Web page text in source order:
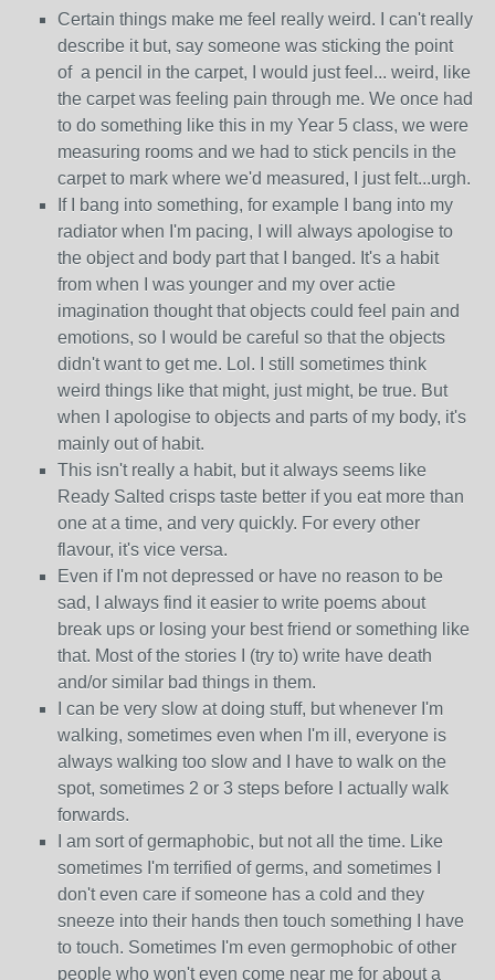
Certain things make me feel really weird. I can't really
describe it but, say someone was sticking the point
of a pencil in the carpet, I would just feel... weird, like
the carpet was feeling pain through me. We once had
to do something like this in my Year 5 class, we were
measuring rooms and we had to stick pencils in the
carpet to mark where we'd measured, I just felt...urgh.
If I bang into something, for example I bang into my
radiator when I'm pacing, I will always apologise to
the object and body part that I banged. It's a habit
from when I was younger and my over actie
imagination thought that objects could feel pain and
emotions, so I would be careful so that the objects
didn't want to get me. Lol. I still sometimes think
weird things like that might, just might, be true. But
when I apologise to objects and parts of my body, it's
mainly out of habit.
This isn't really a habit, but it always seems like
Ready Salted crisps taste better if you eat more than
one at a time, and very quickly. For every other
flavour, it's vice versa.
Even if I'm not depressed or have no reason to be
sad, I always find it easier to write poems about
break ups or losing your best friend or something like
that. Most of the stories I (try to) write have death
and/or similar bad things in them.
I can be very slow at doing stuff, but whenever I'm
walking, sometimes even when I'm ill, everyone is
always walking too slow and I have to walk on the
spot, sometimes 2 or 3 steps before I actually walk
forwards.
I am sort of germaphobic, but not all the time. Like
sometimes I'm terrified of germs, and sometimes I
don't even care if someone has a cold and they
sneeze into their hands then touch something I have
to touch. Sometimes I'm even germophobic of other
people who won't even come near me for about a